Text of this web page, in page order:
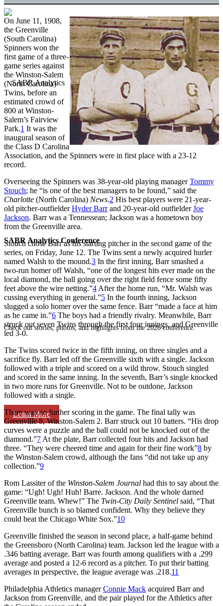
SABR Analytics Conference
Check out stories, photos, and highlights from the 2026 conference.
Learn More
On June 11, 1908,
the Greenville
(South Carolina)
Spinners won the
first game of a three-
game series against
the Winston-Salem
(North Carolina)
Twins, before an
estimated crowd of
800 at Winston-
Salem’s Fairview
Park.1 It was the
inaugural season of
the Class D Carolina
Association, and the Spinners were in first place with a 23-12
record.
Overseeing the Spinners was 38-year-old playing managerTommy
Stouch; he “is one of the best managers to be found,” said the
Charlotte (North Carolina) News.2 His best players were 21-year-
old pitcher-outfielderHyder Barrand 20-year-old outfielderJoe
Jackson. Barr was a Tennessean; Jackson was a hometown boy
from the Greenville area.
Stouch chose Barr as his starting pitcher in the second game of the
series, on Friday, June 12. The Twins sent a newly acquired hurler
named Walsh to the mound.3 In the first inning, Barr smashed a
two-run homer off Walsh, “one of the longest hits ever made on the
local diamond, the ball going over the right field fence some fifty
feet above the wire netting.”4 After the home run, “Mr. Walsh was
cussing everything in general.”5 In the fourth inning, Jackson
slugged a solo homer over the same fence. Barr “made a face at him
as he came in.”6 The boys had a friendly rivalry. Meanwhile, Barr
struck out seven Twins through the first four innings, and Greenville
led 3-0.
The Twins scored twice in the fifth inning, on three singles and a
sacrifice fly. Barr led off the Greenville sixth with a single. Jackson
followed with a triple and scored on a wild throw. Stouch singled
and scored in the same inning. In the seventh, Barr’s single knocked
in two more runs for Greenville. Not to be outdone, Jackson
followed with a single.
There was no further scoring in the game. The final tally was
Greenville 8, Winston-Salem 2. Barr struck out 10 batters. “His drop
curves were a puzzle and the ball could not be knocked out of the
diamond.”7 At the plate, Barr collected four hits and Jackson had
three. “They were cheered time and again for their fine work”8 by
the Winston-Salem crowd, although the fans “did not take up any
collection.”9
Rom Lassiter of the Winston-Salem Journal had this to say about the
game: “Ugh! Ugh! Huh! Barre. Jackson. And the whole darned
Greenville team. Whew!” The Twin-City Daily Sentinel said, “That
Greenville bunch is so blamed confident. Why they believe they
could beat the Chicago White Sox.”10
Greenville finished the season in second place, a half-game behind
the Greensboro (North Carolina) team. Jackson led the league with a
.346 batting average. Barr was fourth among qualifiers with a .299
average and posted a 12-6 record as a pitcher. To put their batting
averages in perspective, the league average was .218.11
Philadelphia Athletics managerConnie Mack acquired Barr and
Jackson from Greenville, and the pair played for the Athletics after